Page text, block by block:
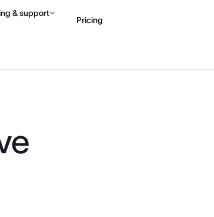
& support
Pricing
Contact sales